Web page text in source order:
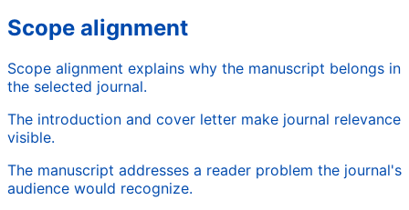
Scope alignment
Scope alignment explains why the manuscript belongs in
the selected journal.
The introduction and cover letter make journal relevance
visible.
The manuscript addresses a reader problem the journal's
audience would recognize.